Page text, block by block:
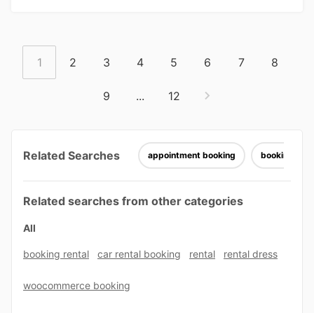
1 2 3 4 5 6 7 8
9 ... 12
Related Searches appointment booking booking
Related searches from other categories
All
booking rental car rental booking rental rental dress
woocommerce booking